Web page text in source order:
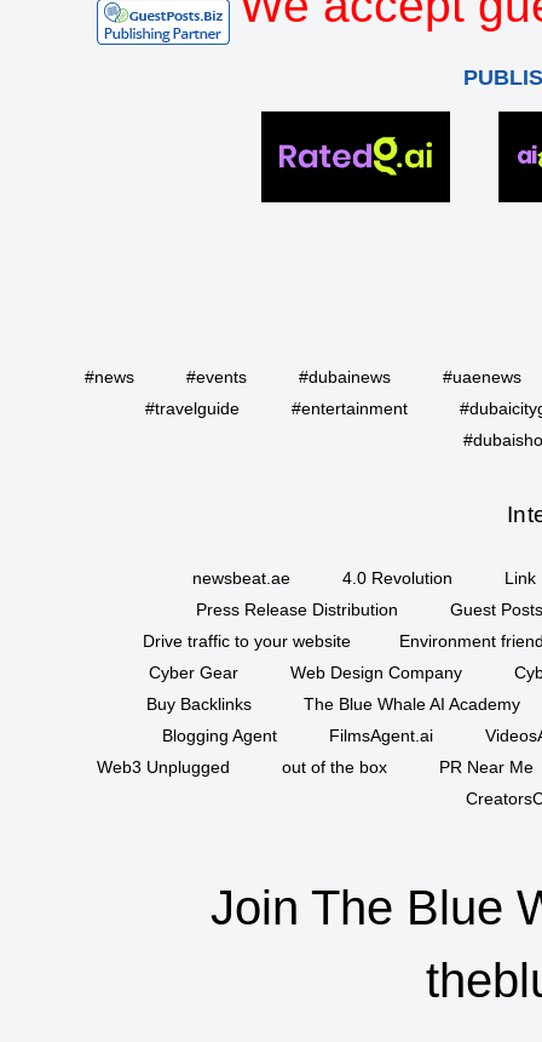
#news #events #dubainews
#uaenews
#travelguide
#entertainment
newsbeat.ae 4.0 Revolution
Link
Press Release Distribution
Guest
Drive traffic to your website
Environment
Cyber Gear
Web Design Company
Buy Backlinks
The Blue Whale AI Academy
Blogging Agent
FilmsAgent.ai
Web3 Unplugged
out of the box
PR Near Me
Join The Blue